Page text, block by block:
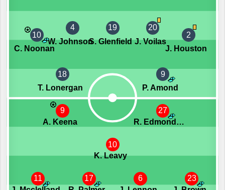
10
C. Noonan
4
W. Johnson
19
S. Glenfield
20
J. Voilas
2
J. Houston
18
T. Lonergan
9
P. Amond
11
17
6
23
10
K. Leavy
9
A. Keena
27
R. Edmondson